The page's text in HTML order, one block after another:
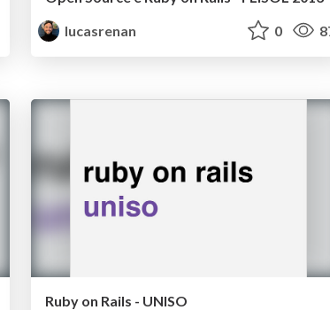
lucasrenan
0
Ruby on Rails - UNISO